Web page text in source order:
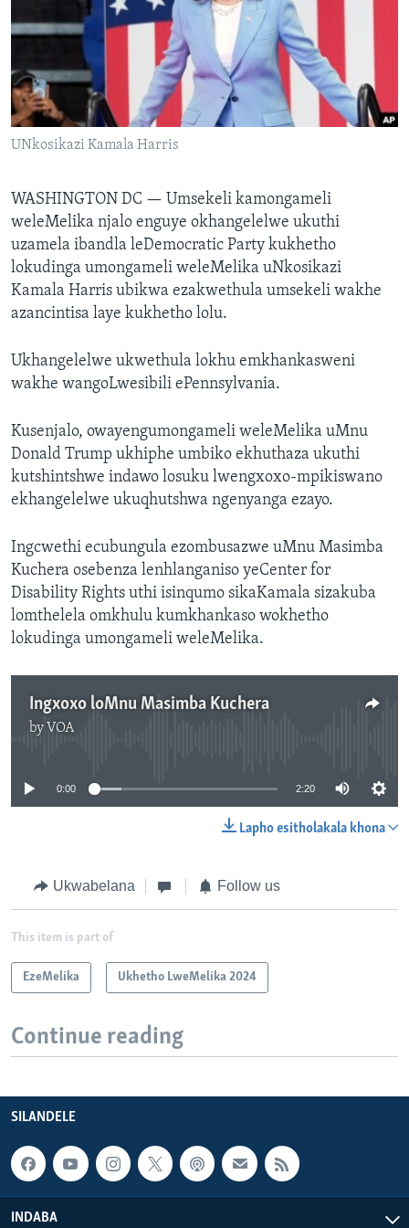
Indimi
UNkosikazi Kamala Harris
WASHINGTON DC — Umsekeli kamongameli
weleMelika njalo enguye okhangelelwe ukuthi
uzamela ibandla leDemocratic Party kukhetho
lokudinga umongameli weleMelika uNkosikazi
Kamala Harris ubikwa ezakwethula umsekeli wakhe
azancintisa laye kukhetho lolu.
Ukhangelelwe ukwethula lokhu emkhankasweni
wakhe wangoLwesibili ePennsylvania.
Kusenjalo, owayengumongameli weleMelika uMnu
Donald Trump ukhiphe umbiko ekhuthaza ukuthi
kutshintshwe indawo losuku lwengxoxo-mpikiswano
ekhangelelwe ukuqhutshwa ngenyanga ezayo.
Ingcwethi ecubungula ezombusazwe uMnu Masimba
Kuchera osebenza lenhlanganiso yeCenter for
Disability Rights uthi isinqumo sikaKamala sizakuba
lomthelela omkhulu kumkhankaso wokhetho
lokudinga umongameli weleMelika.
Ingxoxo loMnu Masimba Kuchera
by VOA
0:00 2:20
Lapho esitholakala khona
Ukwabelana Follow us
This item is part of
EzeMelika Ukhetho LweMelika 2024
Continue reading
SILANDELE
INDABA